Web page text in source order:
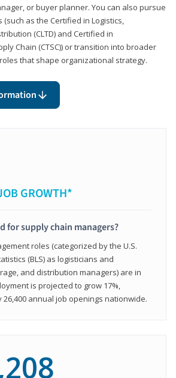
or buyer planner. You can also pursue
as the Certified in Logistics,
(CLTD) and Certified in
Chain (CTSC)) or transition into broader
that shape organizational strategy.
GROWTH*
for supply chain managers?
roles (categorized by the U.S.
(BLS) as logisticians and
and distribution managers) are in
is projected to grow 17%,
annual job openings nationwide.